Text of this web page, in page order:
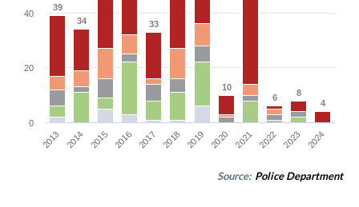
39
39
34
34 33
33
10
10
6
6 8
8
4
4
2013 2014 2015 2016 2017 2018 2019 2020 2021 2022 2023 2024
0
20
40
Source: Police Department